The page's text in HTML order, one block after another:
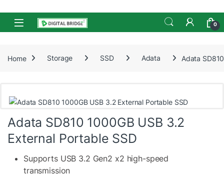
Skip to navigation
Skip to content
Open 0
Home Storage SSD Adata Adata
Adata SD810 1000GB USB 3.2
External Portable SSD
Supports USB 3.2 Gen2 x2 high-speed
transmission